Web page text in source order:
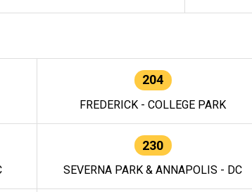
204
FREDERICK - COLLEGE PARK
230
SEVERNA PARK & ANNAPOLIS - DC